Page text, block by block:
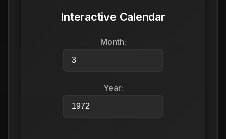
Interactive Calendar
Month:
Year: